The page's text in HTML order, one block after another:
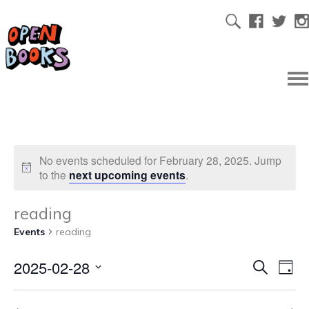
No events scheduled for February 28, 2025. Jump
to the next upcoming events.
reading
Events reading
SearchDay
2025-02-28